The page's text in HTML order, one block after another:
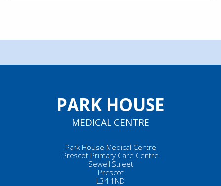
PARK HOUSE
MEDICAL CENTRE
Park House Medical Centre
Prescot Primary Care Centre
Sewell Street
Prescot
L34 1ND